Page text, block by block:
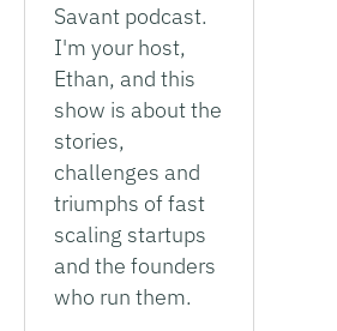
Savant podcast.
I'm your host,
Ethan, and this
show is about the
stories,
challenges and
triumphs of fast
scaling startups
and the founders
who run them.